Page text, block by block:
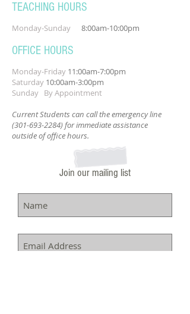
TEACHING HOURS
Monday-Sunday 8:00am-10:00pm
OFFICE HOURS
Monday-Friday 11:00am-7:00pm
Saturday 10:00am-3:00pm
Sunday By Appointment
Current Students can call the emergency line
(301-693-2284) for immediate assistance
outside of office hours.
Join our mailing list